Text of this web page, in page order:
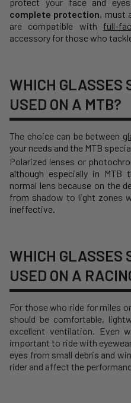
complete protection, must
are compatible with full-
accessory for those who
WHICH GLASSES
USED ON A MTB?
The choice can be between
your needs and the MTB
Polarized lenses or
although especially in
normal lens because on the
from shadow to light zones
ineffective.
WHICH GLASSES
USED ON A
For those who ride for miles
should be comfortable,
excellent ventilation. Even
important to ride with
eyes from small debris and
rider and affect the